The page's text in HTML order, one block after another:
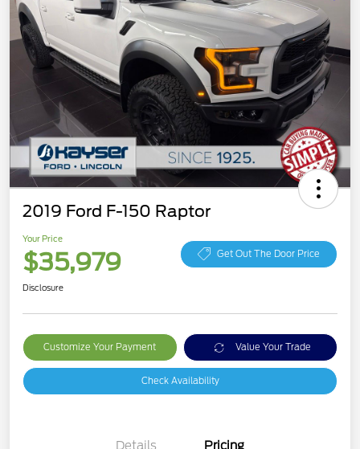
2019 Ford F-150 Raptor
Your Price
$35,979 Get Out The Door Price
Disclosure
Customize Your Payment Value Your Trade
Check Availability
Details Pricing